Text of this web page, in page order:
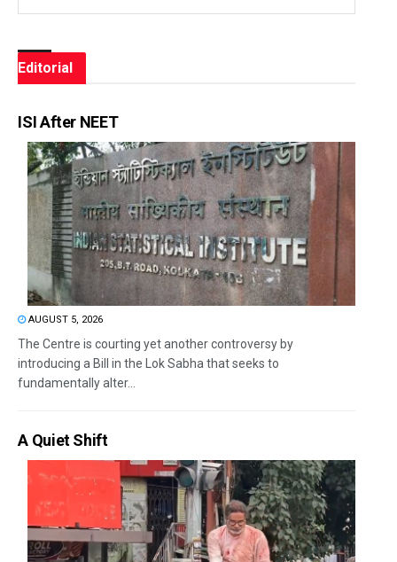
Editorial
ISI After NEET
AUGUST 5, 2026
The Centre is courting yet another controversy by
introducing a Bill in the Lok Sabha that seeks to
fundamentally alter...
A Quiet Shift